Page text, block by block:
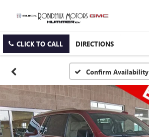
CLICK TO CALL DIRECTIONS
Confirm Availability